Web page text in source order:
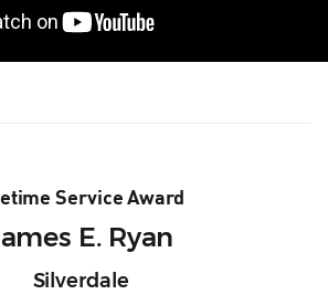
Service Award
E. Ryan
Silverdale